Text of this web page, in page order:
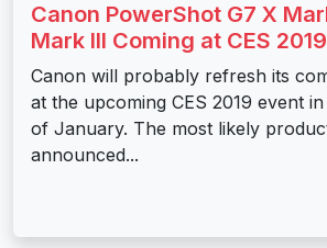
Canon PowerShot G7 X
Mark III Coming at CES 2019
Canon will probably refresh its
at the upcoming CES 2019 event
of January. The most likely
announced...